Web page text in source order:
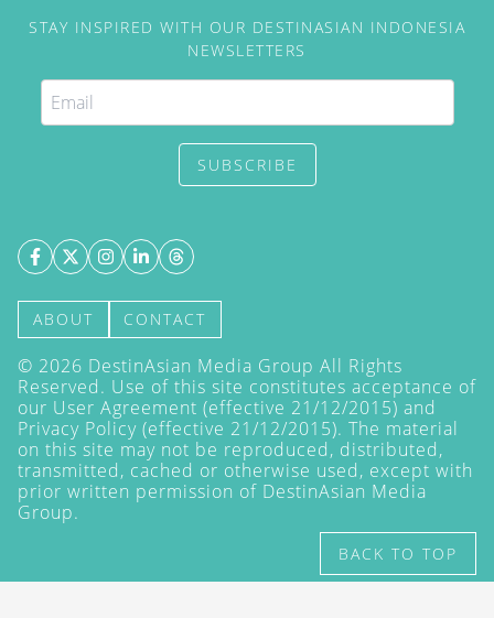
STAY INSPIRED WITH OUR DESTINASIAN INDONESIA
NEWSLETTERS
SUBSCRIBE
ABOUT CONTACT
© 2026 DestinAsian Media Group All Rights
Reserved. Use of this site constitutes acceptance of
our User Agreement (effective 21/12/2015) and
Privacy Policy (effective 21/12/2015). The material
on this site may not be reproduced, distributed,
transmitted, cached or otherwise used, except with
prior written permission of DestinAsian Media
Group.
BACK TO TOP